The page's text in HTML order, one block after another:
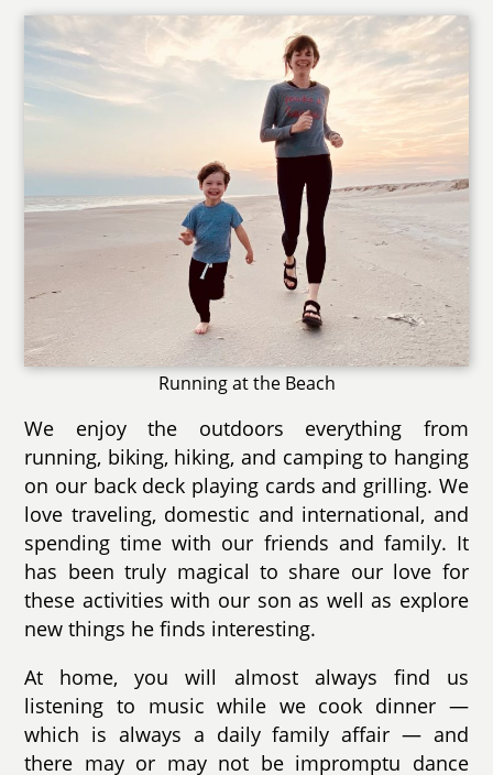
Running at the Beach
We enjoy the outdoors everything from
running, biking, hiking, and camping to hanging
on our back deck playing cards and grilling. We
love traveling, domestic and international, and
spending time with our friends and family. It
has been truly magical to share our love for
these activities with our son as well as explore
new things he finds interesting.
At home, you will almost always find us
listening to music while we cook dinner —
which is always a daily family affair — and
there may or may not be impromptu dance